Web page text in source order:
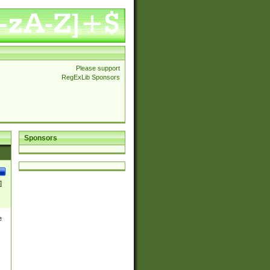
Please support
RegExLib Sponsors
Sponsors